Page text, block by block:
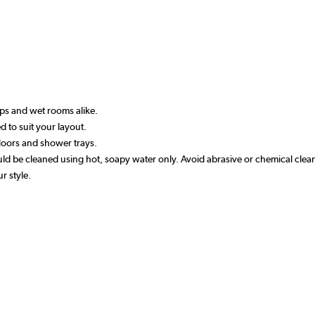
and wet rooms alike.
to suit your layout.
and shower trays.
be cleaned using hot, soapy water only. Avoid abrasive or chemical
style.